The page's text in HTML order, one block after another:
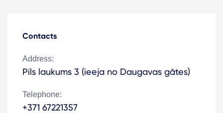
Contacts
Address:
Pils laukums 3 (ieeja no Daugavas gātes)
Telephone:
+371 67221357